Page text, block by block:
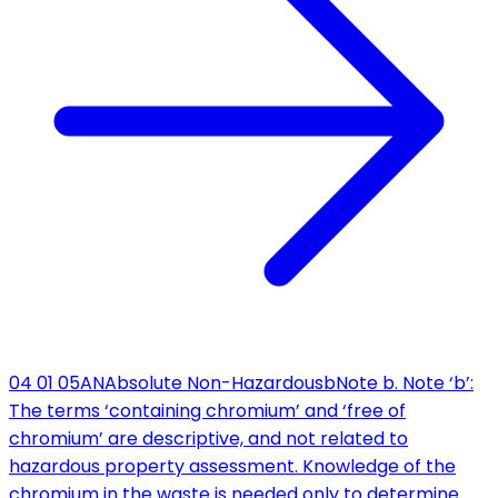
04 01 05ANAbsolute Non-HazardousbNote b. Note ‘b’:
The terms ‘containing chromium’ and ‘free of
chromium’ are descriptive, and not related to
hazardous property assessment. Knowledge of the